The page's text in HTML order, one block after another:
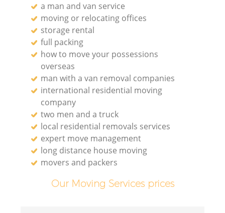
a man and van service
moving or relocating offices
storage rental
full packing
how to move your possessions
overseas
man with a van removal companies
international residential moving
company
two men and a truck
local residential removals services
expert move management
long distance house moving
movers and packers
Our Moving Services prices